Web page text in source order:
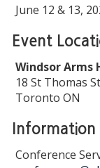
June 12 & 13,
Event
Windsor Arms
18 St Thomas
Toronto ON
Information
Conference